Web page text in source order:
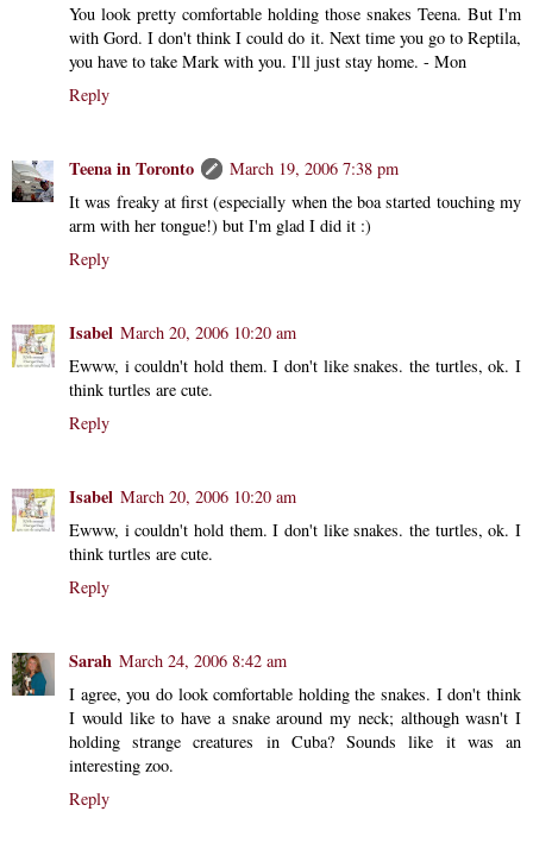
You look pretty comfortable holding those snakes Teena. But I'm
with Gord. I don't think I could do it. Next time you go to Reptila,
you have to take Mark with you. I'll just stay home. - Mon
Reply
Teena in Toronto
March 19, 2006 7:38 pm
It was freaky at first (especially when the boa started touching my
arm with her tongue!) but I'm glad I did it :)
Reply
Isabel March 20, 2006 10:20 am
Ewww, i couldn't hold them. I don't like snakes. the turtles, ok. I
think turtles are cute.
Reply
Isabel March 20, 2006 10:20 am
Ewww, i couldn't hold them. I don't like snakes. the turtles, ok. I
think turtles are cute.
Reply
Sarah March 24, 2006 8:42 am
I agree, you do look comfortable holding the snakes. I don't think
I would like to have a snake around my neck; although wasn't I
holding strange creatures in Cuba? Sounds like it was an
interesting zoo.
Reply